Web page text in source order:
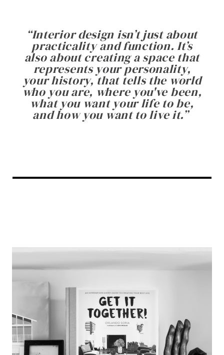
“Interior design isn’t just about
practicality and function. It’s
also about creating a space that
represents your personality,
your history, that tells the world
who you are, where you've been,
what you want your life to be,
and how you want to live it.”